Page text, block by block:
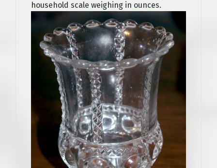
household scale weighing in ounces.